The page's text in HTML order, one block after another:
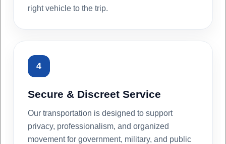
right vehicle to the trip.
4
Secure & Discreet Service
Our transportation is designed to support
privacy, professionalism, and organized
movement for government, military, and public